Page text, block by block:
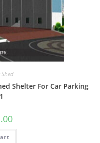
Shelter For Car Parking
Current
is: